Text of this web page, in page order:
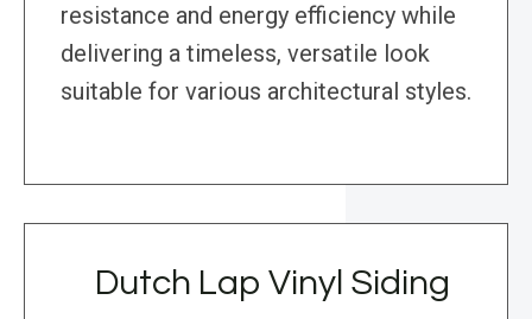
resistance and energy efficiency while
delivering a timeless, versatile look
suitable for various architectural styles.
Dutch Lap Vinyl Siding